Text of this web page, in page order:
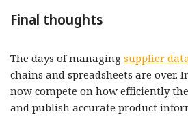
Final thoughts
The days of managing supplier
chains and spreadsheets are
now compete on how efficiently
and publish accurate product